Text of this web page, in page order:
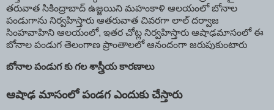
తరువాత సికింద్రాబాద్ ఉజ్జయిని మహంకాళి ఆలయంలో బోనాల
పండుగాను నిర్వహిస్తారు ఆతరువాత చివరగా లాల్ దర్వాజ
సింహవాహిని ఆలయంలో, ఇతర చోట్ల నిర్వహిస్తారు ఆషాఢమాసంలో ఈ
బోనాల పండుగ తెలంగాణ ప్రాంతాలలో ఆనందంగా జరుపుకుంటారు
బోనాల పండుగ కు గల శాస్త్రీయ కారణాలు
ఆషాఢ మాసంలో పండగ ఎందుకు చేస్తారు